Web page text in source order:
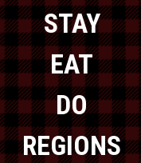
STAY
EAT
DO
REGIONS